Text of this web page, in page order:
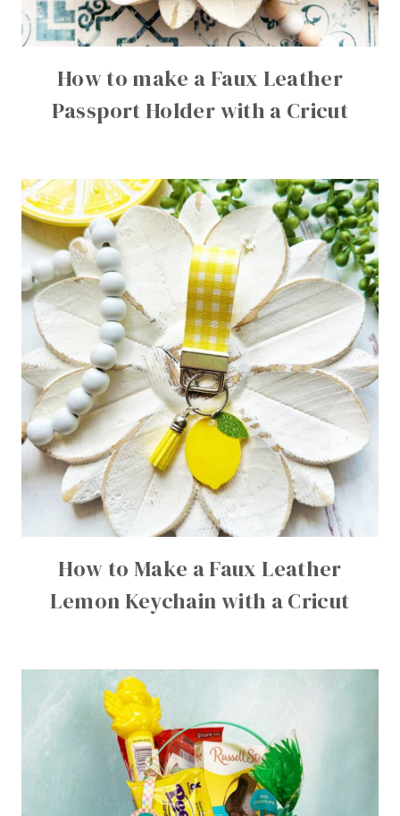
How to make a Faux Leather
Passport Holder with a Cricut
How to Make a Faux Leather
Lemon Keychain with a Cricut